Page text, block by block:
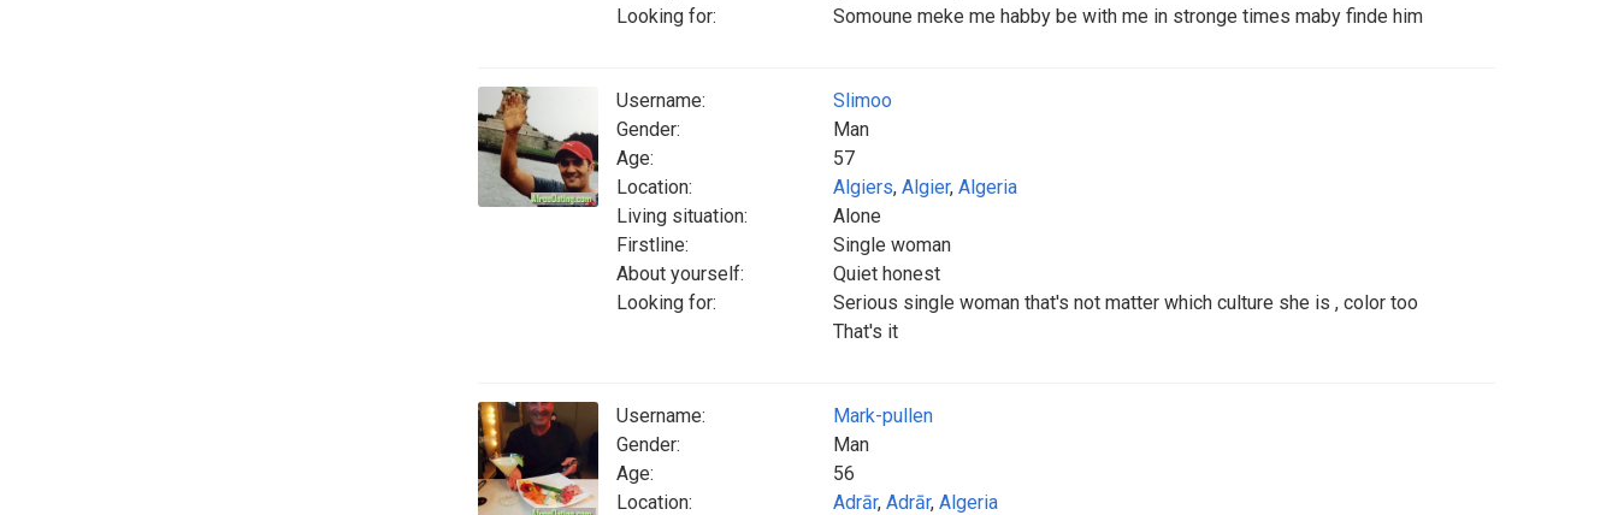
Looking for:
Somoune meke me habby be with me in stronge times maby finde him
Username:
Slimoo
Gender:
Man
Age:
57
Location:
Algiers, Algier, Algeria
Living situation:
Alone
Firstline:
Single woman
About yourself:
Quiet honest
Looking for:
Serious single woman that's not matter which culture she is , color too
That's it
Username:
Mark-pullen
Gender:
Man
Age:
56
Location:
Adrār, Adrār, Algeria